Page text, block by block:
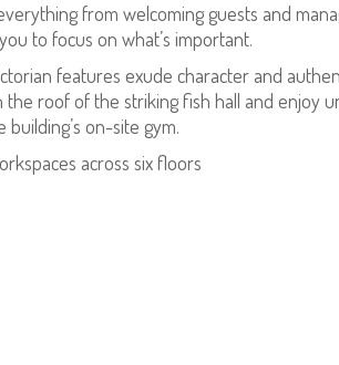
from welcoming guests and
to focus on what’s important.
features exude character and
the roof of the striking fish hall and enjoy
on-site gym.
across six floors